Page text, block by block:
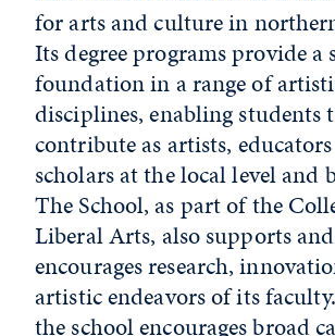
for arts and culture in
Its degree programs provide a
foundation in a range of
disciplines, enabling students
contribute as artists,
scholars at the local level and
The School, as part of the
Liberal Arts, also supports and
encourages research,
artistic endeavors of its
the school encourages broad